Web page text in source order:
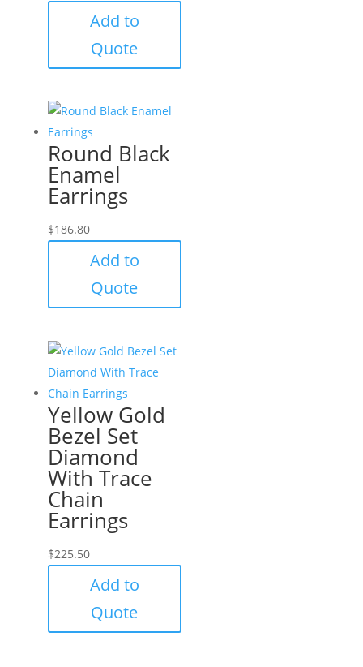
Add to
Quote
Round Black
Enamel
Earrings
$186.80
Add to
Quote
Yellow Gold
Bezel Set
Diamond
With Trace
Chain
Earrings
$225.50
Add to
Quote